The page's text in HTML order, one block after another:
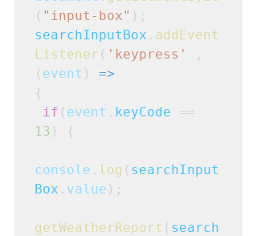
( "input-box" );
searchInputBox . addEvent
Listener ( 'keypress'
,
( event ) =>
{
if ( event . keyCode
13 ) {
console . log ( searchInput
Box . value );
getWeatherReport ( search